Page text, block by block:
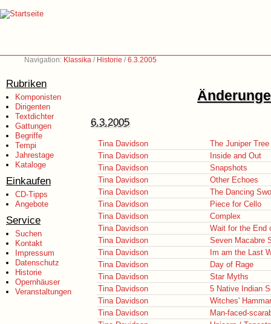
Navigation: Klassika / Historie /6.3.2005
Rubriken
Komponisten
Dirigenten
Textdichter
Gattungen
Begriffe
Tempi
Jahrestage
Kataloge
Einkaufen
CD-Tipps
Angebote
Service
Suchen
Kontakt
Impressum
Datenschutz
Historie
Opernhäuser
Veranstaltungen
6.3.2005
Tina Davidson
The Juniper Tree
Tina Davidson
Inside and Out
Tina Davidson
Snapshots
Tina Davidson
Other Echoes
Tina Davidson
The Dancing
Tina Davidson
Piece for Cello
Tina Davidson
Complex
Tina Davidson
Wait for the End
Tina Davidson
Seven Macabre
Tina Davidson
Im am the Last
Tina Davidson
Day of Rage
Tina Davidson
Star Myths
Tina Davidson
5 Native Indian
Tina Davidson
Witches' Hammar
Tina Davidson
Man-faced-